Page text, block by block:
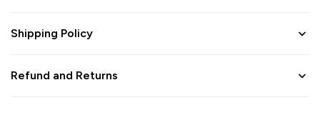
Shipping Policy
Refund and Returns